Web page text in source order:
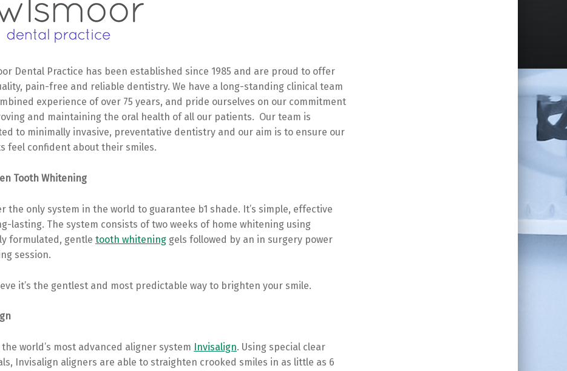
Dental Practice has been established since 1985 and are proud to offer
pain-free and reliable dentistry. We have a long-standing clinical team
experience of over 75 years, and pride ourselves on our commitment
and maintaining the oral health of all our patients. Our team is
to minimally invasive, preventative dentistry and our aim is to ensure our
feel confident about their smiles.
Tooth Whitening
the only system in the world to guarantee b1 shade. It’s simple, effective
lasting. The system consists of two weeks of home whitening using
formulated, gentle tooth whiteninggels followed by an in surgery power
session.
it’s the gentlest and most predictable way to brighten your smile.
the world’s most advanced aligner system Invisalign. Using special clear
Invisalign aligners are able to straighten crooked smiles in as little as 6